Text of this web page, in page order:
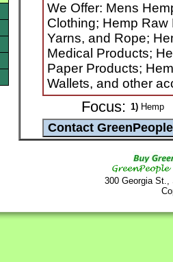
We Offer: Mens
Clothing; Hemp
Yarns, and Rope;
Medical Products;
Paper Products;
Wallets, and other
Focus: 1) Hemp
300 Georgia